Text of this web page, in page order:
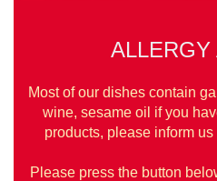
ALLERGY
Most of our dishes contain
wine, sesame oil if you
products, please inform
Please press the button